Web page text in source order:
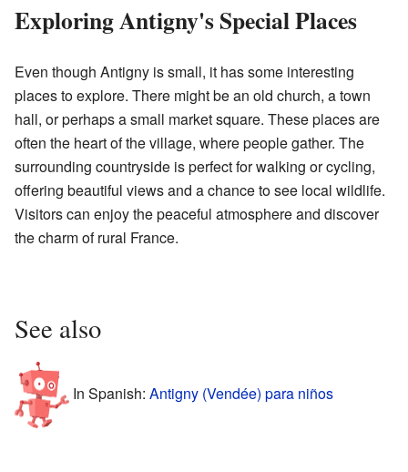
Exploring Antigny's Special Places
Even though Antigny is small, it has some interesting
places to explore. There might be an old church, a town
hall, or perhaps a small market square. These places are
often the heart of the village, where people gather. The
surrounding countryside is perfect for walking or cycling,
offering beautiful views and a chance to see local wildlife.
Visitors can enjoy the peaceful atmosphere and discover
the charm of rural France.
See also
In Spanish: Antigny (Vendée) para niños